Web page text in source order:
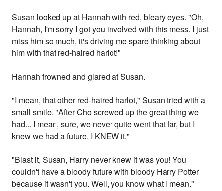
Susan looked up at Hannah with red, bleary eyes. "Oh,
Hannah, I'm sorry I got you involved with this mess. I just
miss him so much, it's driving me spare thinking about
him with that red-haired harlot!"
Hannah frowned and glared at Susan.
"I mean, that other red-haired harlot," Susan tried with a
small smile. "After Cho screwed up the great thing we
had... I mean, sure, we never quite went that far, but I
knew we had a future. I KNEW it."
"Blast it, Susan, Harry never knew it was you! You
couldn't have a bloody future with bloody Harry Potter
because it wasn't you. Well, you know what I mean."